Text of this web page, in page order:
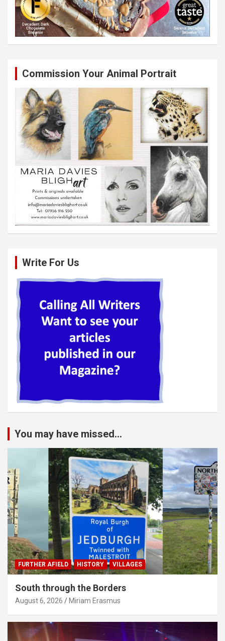
Commission Your Animal Portrait
Write For Us
You may have missed...
FURTHER AFIELD HISTORY VILLAGES
South through the Borders
August 6, 2026 Miriam Erasmus